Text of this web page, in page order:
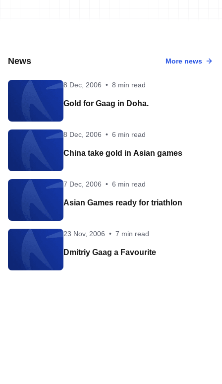
News More news
8 Dec, 2006 • 8 min read
Gold for Gaag in Doha.
8 Dec, 2006 • 6 min read
China take gold in Asian games
7 Dec, 2006 • 6 min read
Asian Games ready for triathlon
23 Nov, 2006 • 7 min read
Dmitriy Gaag a Favourite